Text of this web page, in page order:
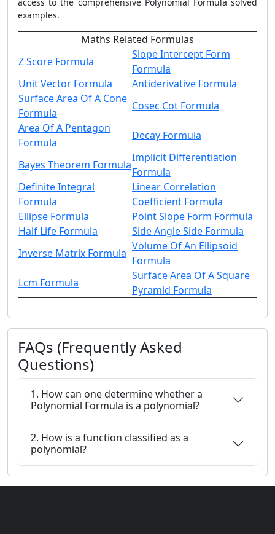
examples.
Maths Related Formulas
Z Score Formula
Slope Intercept Form
Formula
Unit Vector Formula
Antiderivative Formula
Surface Area Of A Cone
Formula
Cosec Cot Formula
Area Of A Pentagon
Formula
Decay Formula
Bayes Theorem Formula
Implicit Differentiation
Formula
Definite Integral
Formula
Linear Correlation
Coefficient Formula
Ellipse Formula
Point Slope Form Formula
Half Life Formula
Side Angle Side Formula
Inverse Matrix Formula
Volume Of An Ellipsoid
Formula
Lcm Formula
Surface Area Of A Square
Pyramid Formula
FAQs (Frequently Asked
Questions)
1. How can one determine whether a
Polynomial Formula is a polynomial?
2. How is a function classified as a
polynomial?